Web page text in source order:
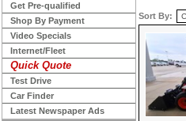
Get Pre-qualified
Shop By Payment
Video Specials
Internet/Fleet
Quick Quote
Test Drive
Car Finder
Latest Newspaper Ads
Sort By: